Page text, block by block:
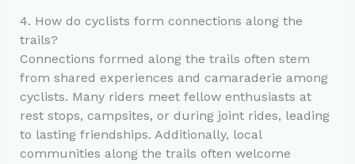
4. How do cyclists form connections along the
trails?
Connections formed along the trails often stem
from shared experiences and camaraderie among
cyclists. Many riders meet fellow enthusiasts at
rest stops, campsites, or during joint rides, leading
to lasting friendships. Additionally, local
communities along the trails often welcome